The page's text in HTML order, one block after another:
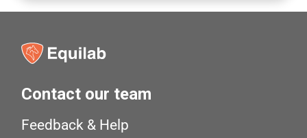
Contact our team
Feedback & Help